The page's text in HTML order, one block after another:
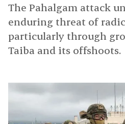
The Pahalgam attack
enduring threat of
particularly through
Taiba and its offshoots.